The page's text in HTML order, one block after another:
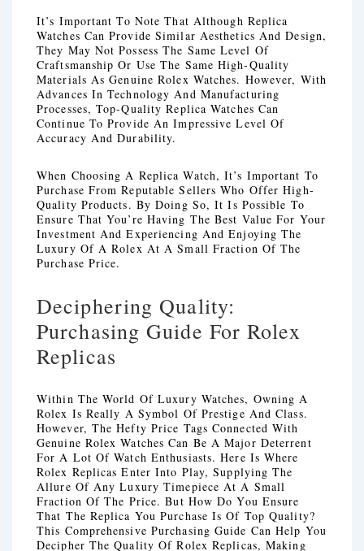
It’s Important To Note That Although Replica
Watches Can Provide Similar Aesthetics And Design,
They May Not Possess The Same Level Of
Craftsmanship Or Use The Same High-Quality
Materials As Genuine Rolex Watches. However, With
Advances In Technology And Manufacturing
Processes, Top-Quality Replica Watches Can
Continue To Provide An Impressive Level Of
Accuracy And Durability.
When Choosing A Replica Watch, It’s Important To
Purchase From Reputable Sellers Who Offer High-
Quality Products. By Doing So, It Is Possible To
Ensure That You’re Having The Best Value For Your
Investment And Experiencing And Enjoying The
Luxury Of A Rolex At A Small Fraction Of The
Purchase Price.
Deciphering Quality:
Purchasing Guide For Rolex
Replicas
Within The World Of Luxury Watches, Owning A
Rolex Is Really A Symbol Of Prestige And Class.
However, The Hefty Price Tags Connected With
Genuine Rolex Watches Can Be A Major Deterrent
For A Lot Of Watch Enthusiasts. Here Is Where
Rolex Replicas Enter Into Play, Supplying The
Allure Of Any Luxury Timepiece At A Small
Fraction Of The Price. But How Do You Ensure
That The Replica You Purchase Is Of Top Quality?
This Comprehensive Purchasing Guide Can Help You
Decipher The Quality Of Rolex Replicas, Making